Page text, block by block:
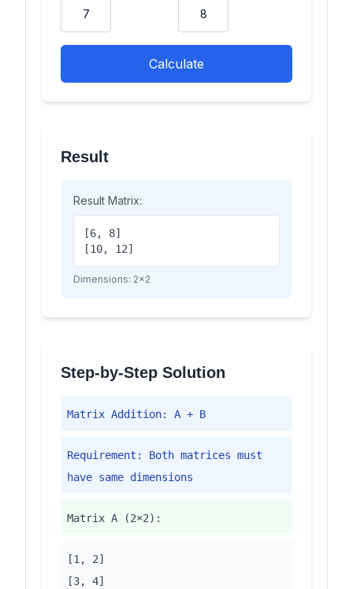
Calculate
Result
Result Matrix:
[6, 8]
[10, 12]
Dimensions: 2×2
Step-by-Step Solution
Matrix Addition: A + B
Requirement: Both matrices must
have same dimensions
Matrix A (2×2):
[1, 2]
[3, 4]